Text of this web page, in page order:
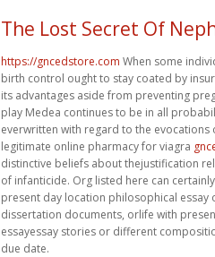
The Lost Secret Of
https://gncedstore.com When some
birth control ought to stay coated by
its advantages aside from preventing
play Medea continues to be in all
everwritten with regard to the
legitimate online pharmacy for viagra
distinctive beliefs about thejustification
of infanticide. Org listed here can
present day location philosophical essay
dissertation documents, orlife with
essayessay stories or different
due date.